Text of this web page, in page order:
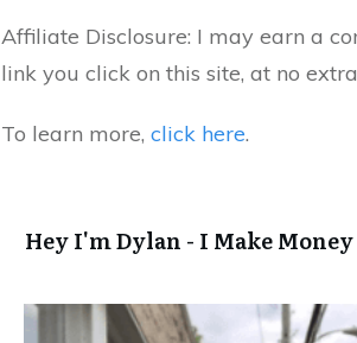
Affiliate Disclosure: I may earn a
link you click on this site, at no
To learn more, click here.
Hey I'm Dylan - I Make